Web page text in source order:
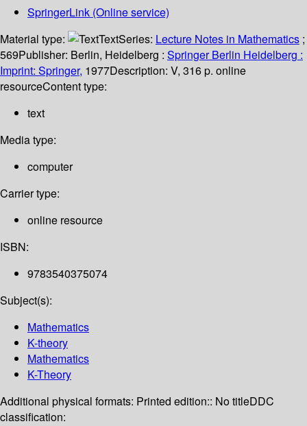
SpringerLink (Online service)
Material type:
TextSeries: Lecture Notes in Mathematics ;
569Publisher: Berlin, Heidelberg : Springer Berlin Heidelberg :
Imprint: Springer, 1977Description: V, 316 p. online
resourceContent type:
text
Media type:
computer
Carrier type:
online resource
ISBN:
9783540375074
Subject(s):
Mathematics
K-theory
Mathematics
K-Theory
Additional physical formats: Printed edition:: No titleDDC
classification: